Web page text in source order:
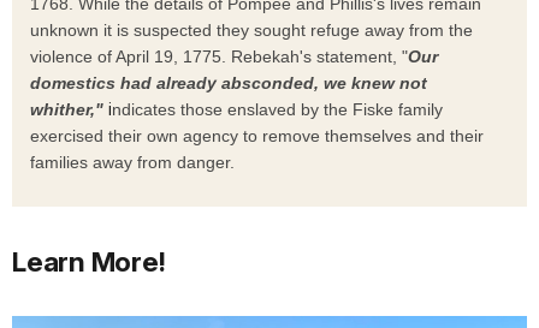
unknown it is suspected they sought refuge away from the
violence of April 19, 1775. Rebekah's statement, "Our
domestics had already absconded, we knew not
whither," indicates those enslaved by the Fiske family
exercised their own agency to remove themselves and their
families away from danger.
Learn More!